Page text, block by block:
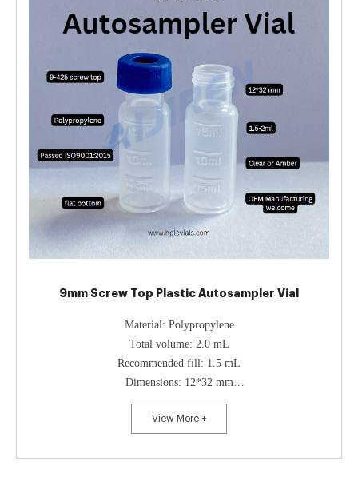
9mm Screw Top Plastic Autosampler Vial
Material: Polypropylene
Total volume: 2.0 mL
Recommended fill: 1.5 mL
Dimensions: 12*32 mm
Openings: 9-425 screw top
Bottom style: flat bottom
View More +